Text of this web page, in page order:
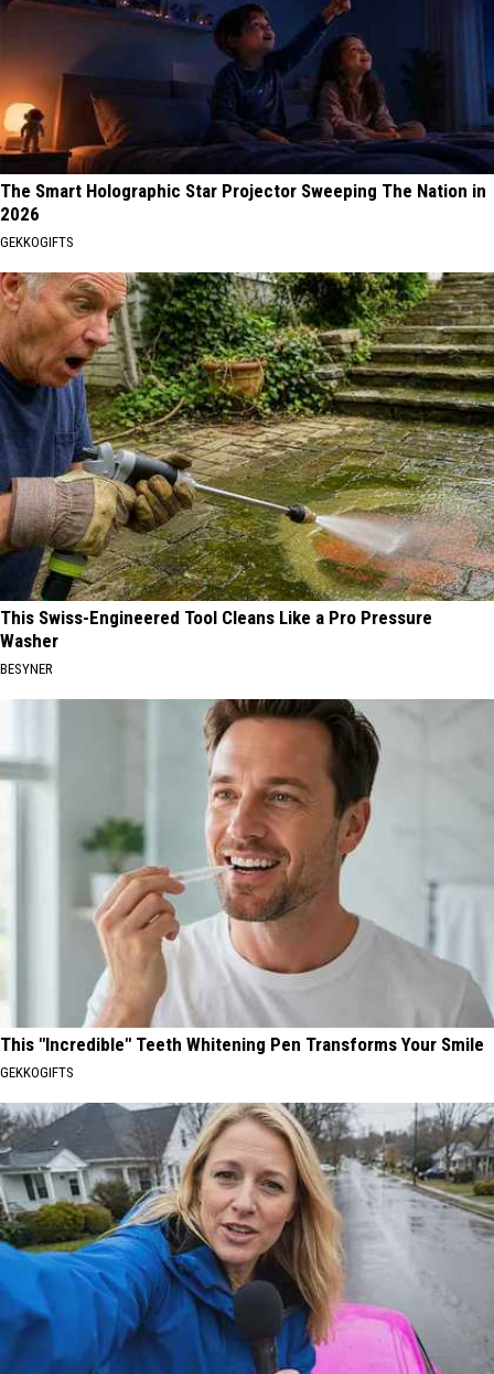
The Smart Holographic Star Projector Sweeping The Nation in
2026
GEKKOGIFTS
This Swiss-Engineered Tool Cleans Like a Pro Pressure
Washer
BESYNER
This "Incredible" Teeth Whitening Pen Transforms Your Smile
GEKKOGIFTS